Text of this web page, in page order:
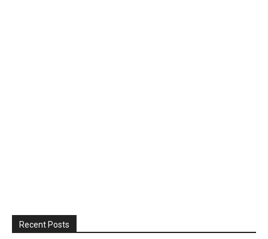
Recent Posts